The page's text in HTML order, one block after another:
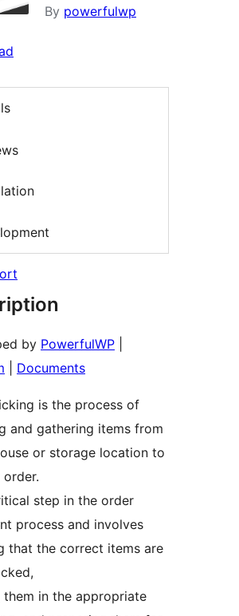
By powerfulwp
by PowerfulWP
Documents
is the process of
and gathering items from
or storage location to
step in the order
process and involves
that the correct items are
them in the appropriate